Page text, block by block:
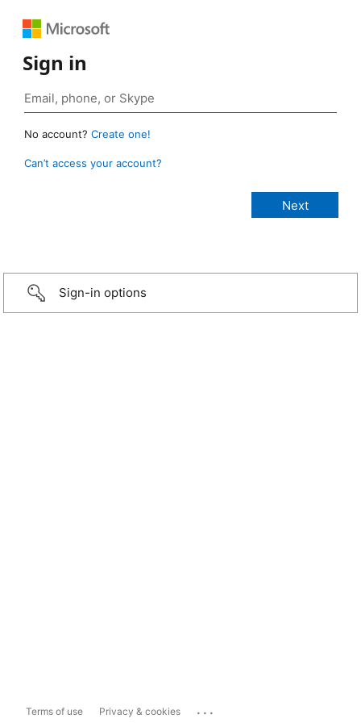
Sign in
No account? Create one!
Can’t access your account?
Sign-in options
Terms of use Privacy & cookies ...